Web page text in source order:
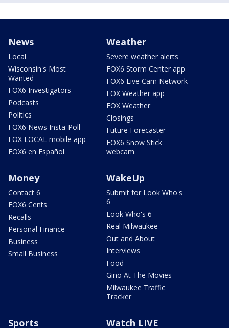
News
Local
Wisconsin's Most
Wanted
FOX6 Investigators
Podcasts
Politics
FOX6 News Insta-Poll
FOX LOCAL mobile app
FOX6 en Español
Weather
Severe weather alerts
FOX6 Storm Center app
FOX6 Live Cam Network
FOX Weather app
FOX Weather
Closings
Future Forecaster
FOX6 Snow Stick
webcam
Money
Contact 6
FOX6 Cents
Recalls
Personal Finance
Business
Small Business
WakeUp
Submit for Look Who's
6
Look Who's 6
Real Milwaukee
Out and About
Interviews
Food
Gino At The Movies
Milwaukee Traffic
Tracker
Sports Watch LIVE